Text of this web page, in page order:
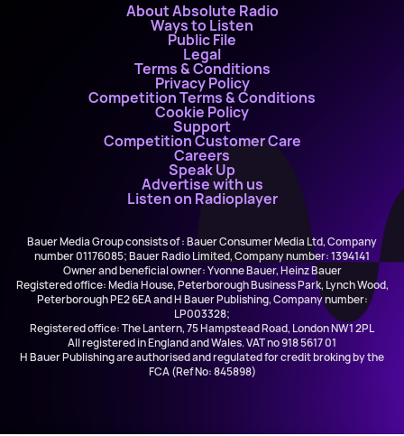
About Absolute Radio
Ways to Listen
Public File
Legal
Terms & Conditions
Privacy Policy
Competition Terms & Conditions
Cookie Policy
Support
Competition Customer Care
Careers
Speak Up
Advertise with us
Listen on Radioplayer
Bauer Media Group consists of : Bauer Consumer Media Ltd, Company
number 01176085; Bauer Radio Limited, Company number: 1394141
Owner and beneficial owner: Yvonne Bauer, Heinz Bauer
Registered office: Media House, Peterborough Business Park, Lynch Wood,
Peterborough PE2 6EA and H Bauer Publishing, Company number:
LP003328;
Registered office: The Lantern, 75 Hampstead Road, London NW1 2PL
All registered in England and Wales. VAT no 918 5617 01
H Bauer Publishing are authorised and regulated for credit broking by the
FCA (Ref No: 845898)